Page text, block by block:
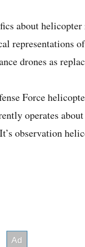
about helicopter
representations
drones as
Force
operates
observation